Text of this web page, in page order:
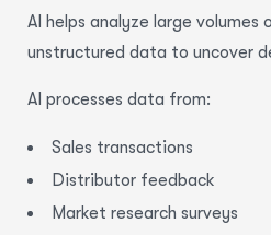
AI helps analyze large volumes
unstructured data to uncover
AI processes data from:
Sales transactions
Distributor feedback
Market research surveys